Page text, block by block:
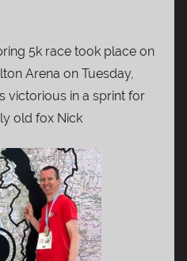
5k race took place on
Arena on Tuesday,
victorious in a sprint for
old fox Nick